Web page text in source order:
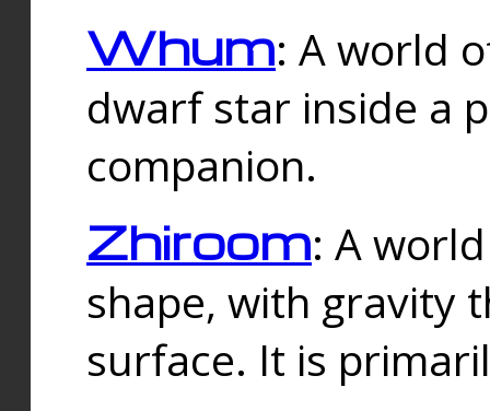
Whum: A world
dwarf star inside a
companion.
Zhiroom: A
shape, with gravity
surface. It is